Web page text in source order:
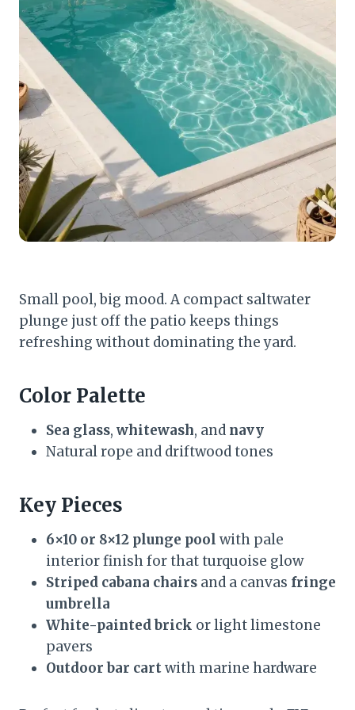
Small pool, big mood. A compact saltwater
plunge just off the patio keeps things
refreshing without dominating the yard.
Color Palette
Sea glass, whitewash, and navy
Natural rope and driftwood tones
Key Pieces
6×10 or 8×12 plunge pool with pale
interior finish for that turquoise glow
Striped cabana chairs and a canvas fringe
umbrella
White-painted brick or light limestone
pavers
Outdoor bar cartwith marine hardware